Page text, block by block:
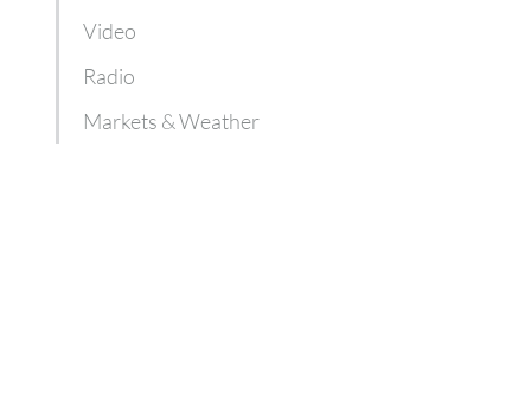
Video
Radio
Markets & Weather